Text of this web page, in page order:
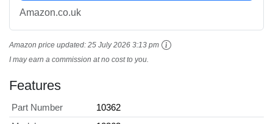
Amazon.co.uk
Amazon price updated: 25 July 2026 3:13 pm
I may earn a commission at no cost to you.
Features
Part Number
10362